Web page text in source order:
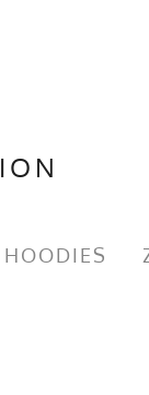
HOODIES